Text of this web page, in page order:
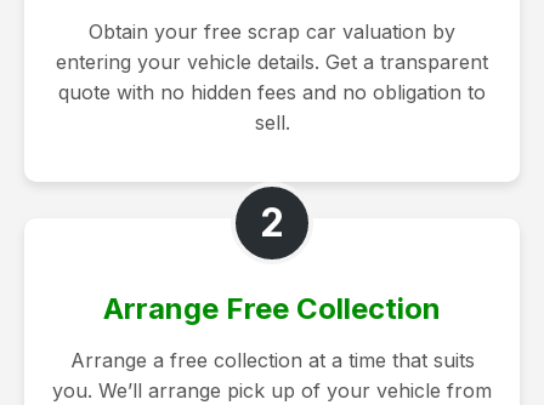
Obtain your free scrap car valuation by
entering your vehicle details. Get a transparent
quote with no hidden fees and no obligation to
sell.
2
Arrange Free Collection
Arrange a free collection at a time that suits
you. We’ll arrange pick up of your vehicle from